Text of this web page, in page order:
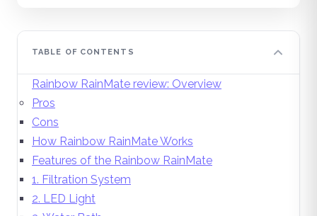
TABLE OF CONTENTS
Rainbow RainMate review: Overview
Pros
Cons
How Rainbow RainMate Works
Features of the Rainbow RainMate
1. Filtration System
2. LED Light